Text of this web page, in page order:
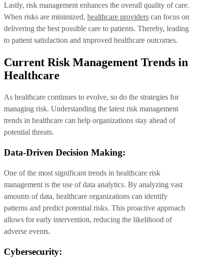
Lastly, risk management enhances the overall quality of care.
When risks are minimized, healthcare providers can focus on
delivering the best possible care to patients. Thereby, leading
to patient satisfaction and improved healthcare outcomes.
Current Risk Management Trends in
Healthcare
As healthcare continues to evolve, so do the strategies for
managing risk. Understanding the latest risk management
trends in healthcare can help organizations stay ahead of
potential threats.
Data-Driven Decision Making:
One of the most significant trends in healthcare risk
management is the use of data analytics. By analyzing vast
amounts of data, healthcare organizations can identify
patterns and predict potential risks. This proactive approach
allows for early intervention, reducing the likelihood of
adverse events.
Cybersecurity: